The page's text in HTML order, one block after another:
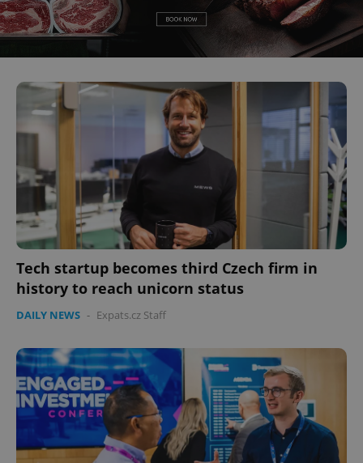
Tech startup becomes third Czech firm in
history to reach unicorn status
DAILY NEWS - Expats.cz Staff